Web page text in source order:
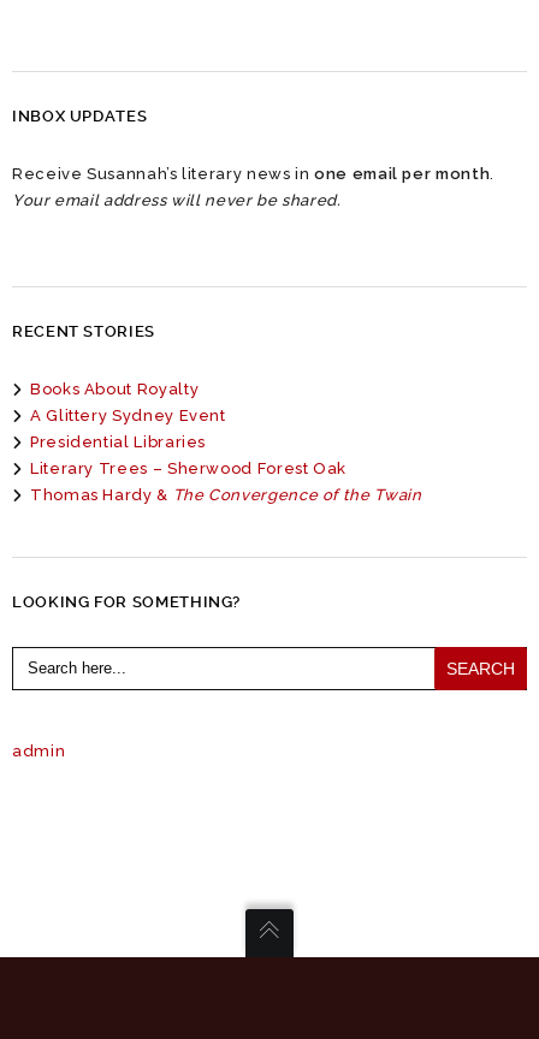
INBOX UPDATES
Receive Susannah’s literary news inone email per month
Your email address will never be shared.
RECENT STORIES
Books About Royalty
A Glittery Sydney Event
Presidential Libraries
Literary Trees – Sherwood Forest Oak
Thomas Hardy & The Convergence of the Twain
LOOKING FOR SOMETHING?
Search
for:
admin